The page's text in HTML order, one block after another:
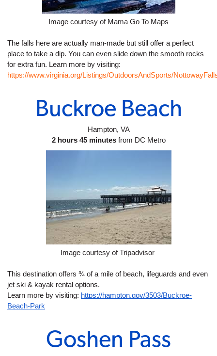
Image courtesy of Mama Go To Maps
The falls here are actually man-made but still offer a perfect
place to take a dip. You can even slide down the smooth rocks
https://www.virginia.org/Listings/OutdoorsAndSports/
Buckroe Beach
Hampton, VA
2 hours 45 minutes from DC Metro
Image courtesy of Tripadvisor
This destination offers ¾ of a mile of beach, lifeguards and even
jet ski & kayak rental options.
Learn more by visiting: https://hampton.gov/3503/Buckroe-
Beach-Park
Goshen Pass